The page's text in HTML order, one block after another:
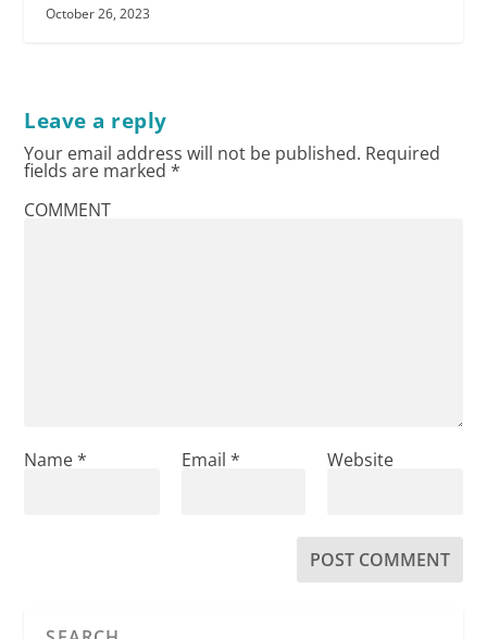
October 26, 2023
Leave a reply
Your email address will not be published. Required
fields are marked*
COMMENT
Name* Email * Website